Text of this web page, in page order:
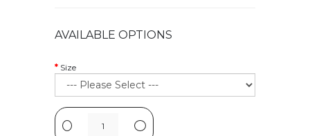
AVAILABLE OPTIONS
Size
- +